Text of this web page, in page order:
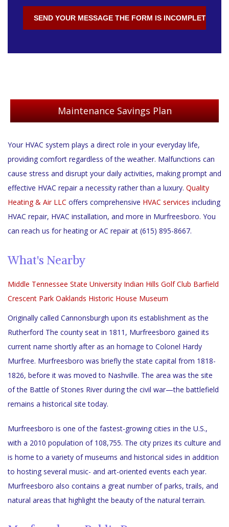
Maintenance Savings Plan
Your HVAC system plays a direct role in your everyday life,
providing comfort regardless of the weather. Malfunctions can
cause stress and disrupt your daily activities, making prompt and
effective HVAC repair a necessity rather than a luxury. Quality
Heating & Air LLC offers comprehensive HVAC services including
HVAC repair, HVAC installation, and more in Murfreesboro. You
can reach us for heating or AC repair at (615) 895-8667.
What's Nearby
Middle Tennessee State University Indian Hills Golf Club Barfield
Crescent Park Oaklands Historic House Museum
Originally called Cannonsburgh upon its establishment as the
Rutherford The county seat in 1811, Murfreesboro gained its
current name shortly after as an homage to Colonel Hardy
Murfree. Murfreesboro was briefly the state capital from 1818-
1826, before it was moved to Nashville. The area was the site
of the Battle of Stones River during the civil war—the battlefield
remains a historical site today.
Murfreesboro is one of the fastest-growing cities in the U.S.,
with a 2010 population of 108,755. The city prizes its culture and
is home to a variety of museums and historical sides in addition
to hosting several music- and art-oriented events each year.
Murfreesboro also contains a great number of parks, trails, and
natural areas that highlight the beauty of the natural terrain.